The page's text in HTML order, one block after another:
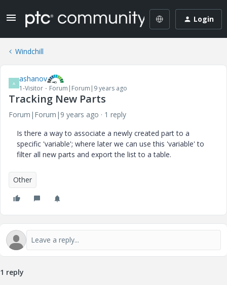
Login
Windchill
A ashanov
1-Visitor Forum|Forum|9 years ago
Tracking New Parts
Forum|Forum|9 years ago
1 reply
Is there a way to associate a newly created part to a
specific 'variable'; where later we can use this 'variable' to
filter all new parts and export the list to a table.
Other
1 reply